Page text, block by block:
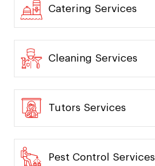
Catering Services
Cleaning Services
Tutors Services
Pest Control Services